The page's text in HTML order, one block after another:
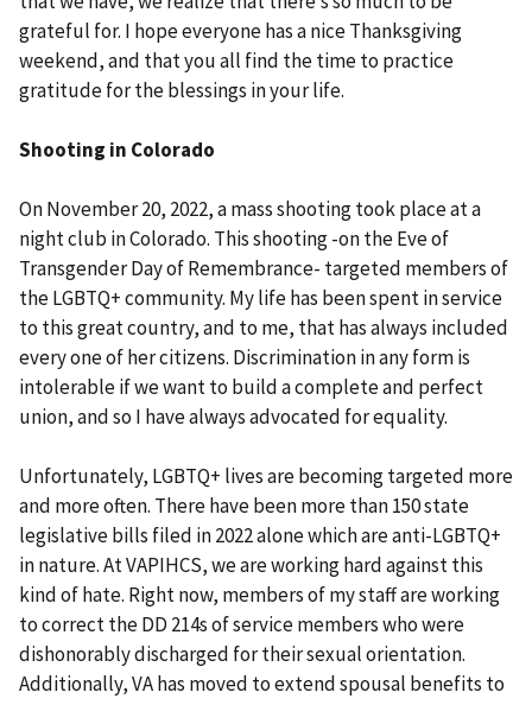
grateful for. I hope everyone has a nice Thanksgiving
weekend, and that you all find the time to practice
gratitude for the blessings in your life.
Shooting in Colorado
On November 20, 2022, a mass shooting took place at a
night club in Colorado. This shooting -on the Eve of
Transgender Day of Remembrance- targeted members of
the LGBTQ+ community. My life has been spent in service
to this great country, and to me, that has always included
every one of her citizens. Discrimination in any form is
intolerable if we want to build a complete and perfect
union, and so I have always advocated for equality.
Unfortunately, LGBTQ+ lives are becoming targeted more
and more often. There have been more than 150 state
legislative bills filed in 2022 alone which are anti-LGBTQ+
in nature. At VAPIHCS, we are working hard against this
kind of hate. Right now, members of my staff are working
to correct the DD 214s of service members who were
dishonorably discharged for their sexual orientation.
Additionally, VA has moved to extend spousal benefits to